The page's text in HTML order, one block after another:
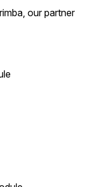
our partner